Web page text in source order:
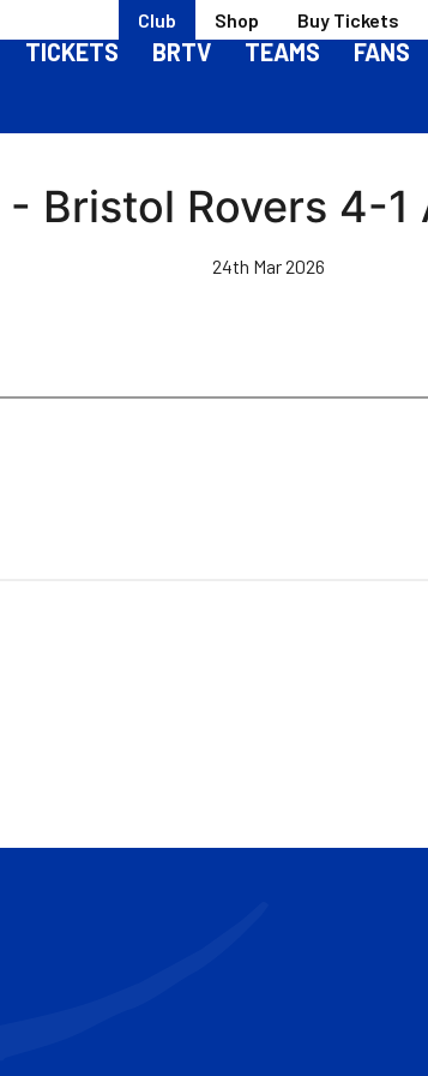
Club Shop Buy Tickets
TICKETS BRTV TEAMS FANS
Bristol Rovers 4-
24th Mar 2026